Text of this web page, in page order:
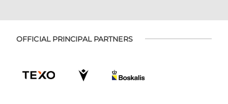
OFFICIAL PRINCIPAL PARTNERS